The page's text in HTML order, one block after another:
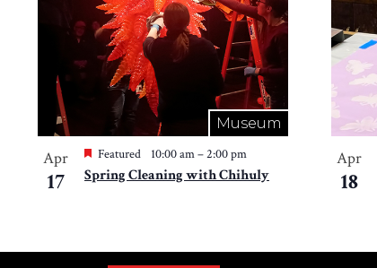
Museum
Apr
17
Featured 10:00 am–2:00 pm
Spring Cleaning with Chihuly
Apr
18